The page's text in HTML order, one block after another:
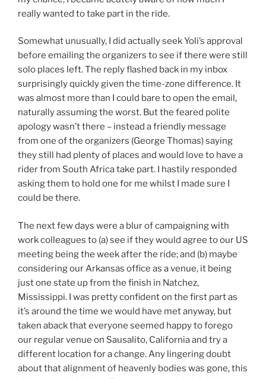
really wanted to take part in the ride.
Somewhat unusually, I did actually seek Yoli’s approval
before emailing the organizers to see if there were still
solo places left. The reply flashed back in my inbox
surprisingly quickly given the time-zone difference. It
was almost more than I could bare to open the email,
naturally assuming the worst. But the feared polite
apology wasn’t there – instead a friendly message
from one of the organizers (George Thomas) saying
they still had plenty of places and would love to have a
rider from South Africa take part. I hastily responded
asking them to hold one for me whilst I made sure I
could be there.
The next few days were a blur of campaigning with
work colleagues to (a) see if they would agree to our US
meeting being the week after the ride; and (b) maybe
considering our Arkansas office as a venue, it being
just one state up from the finish in Natchez,
Mississippi. I was pretty confident on the first part as
it’s around the time we would have met anyway, but
taken aback that everyone seemed happy to forego
our regular venue on Sausalito, California and try a
different location for a change. Any lingering doubt
about that alignment of heavenly bodies was gone, this